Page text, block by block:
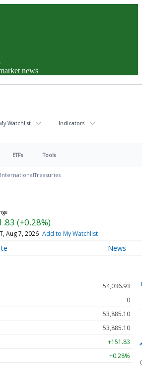
news
Watchlist Indicators
ETFs Tools
InternationalTreasuries
(+0.28%)
Aug 7, 2026 Add to My Watchlist
News
54,036.93
0
53,885.10
53,885.10
+151.83
+0.28%